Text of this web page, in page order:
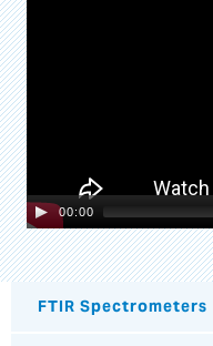
00:00
FTIR Spectrometers